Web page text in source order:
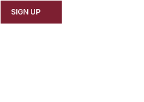
SIGN UP